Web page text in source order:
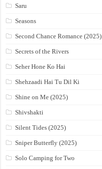
Saru
Seasons
Second Chance Romance (2025)
Secrets of the Rivers
Seher Hone Ko Hai
Shehzaadi Hai Tu Dil Ki
Shine on Me (2025)
Shivshakti
Silent Tides (2025)
Sniper Butterfly (2025)
Solo Camping for Two